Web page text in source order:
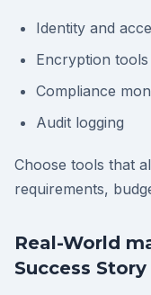
Identity and
Encryption tools
Compliance
Audit logging
Choose tools that
requirements,
Real-World
Success Story